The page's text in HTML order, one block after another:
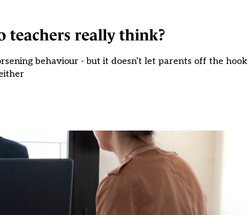
teachers really think?
behaviour - but it doesn't let parents off the hook